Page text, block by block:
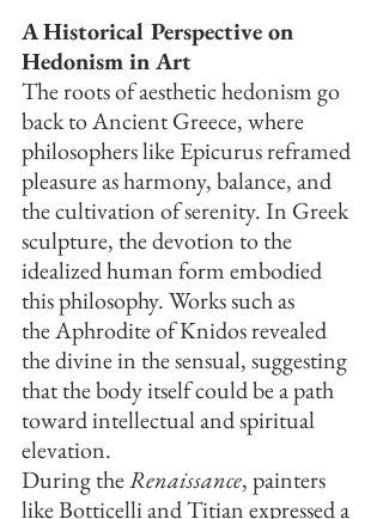
A Historical Perspective on
Hedonism in Art
The roots of aesthetic hedonism go
back to Ancient Greece, where
philosophers like Epicurus reframed
pleasure as harmony, balance, and
the cultivation of serenity. In Greek
sculpture, the devotion to the
idealized human form embodied
this philosophy. Works such as
the Aphrodite of Knidos revealed
the divine in the sensual, suggesting
that the body itself could be a path
toward intellectual and spiritual
elevation.
During the Renaissance, painters
like Botticelli and Titian expressed a